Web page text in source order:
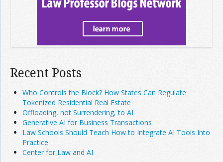
Recent Posts
Who Controls the Block? How States Can Regulate
Tokenized Residential Real Estate
Offloading, not Surrendering, to AI
Generative AI for Business Transactions
Law Schools Should Teach How to Integrate AI Tools Into
Practice
Center for Law and AI